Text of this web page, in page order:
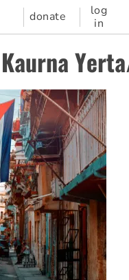
donate
log
in